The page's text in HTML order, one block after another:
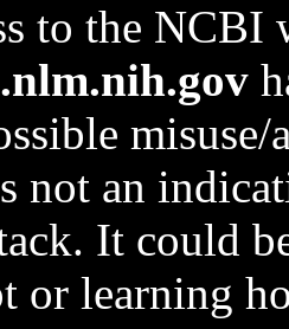
to the NCBI
not an
It could
or learning